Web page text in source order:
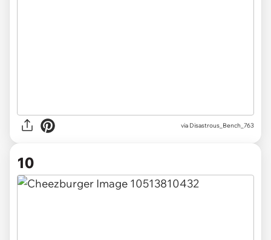
via Disastrous_Bench_763
10